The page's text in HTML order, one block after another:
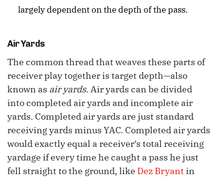
largely dependent on the depth of the pass.
Air Yards
The common thread that weaves these parts of
receiver play together is target depth—also
known as air yards. Air yards can be divided
into completed air yards and incomplete air
yards. Completed air yards are just standard
receiving yards minus YAC. Completed air yards
would exactly equal a receiver’s total receiving
yardage if every time he caught a pass he just
fell straight to the ground, like Dez Bryant in